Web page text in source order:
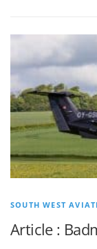
SOUTH WEST
Article :